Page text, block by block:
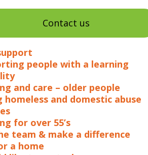
Contact us
people with a learning
and care – older people
homeless and domestic abuse
for over 55’s
team & make a difference
a home